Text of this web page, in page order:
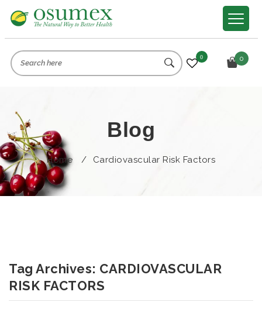
0
Blog
Home / Cardiovascular Risk Factors
Tag Archives: CARDIOVASCULAR
RISK FACTORS
0